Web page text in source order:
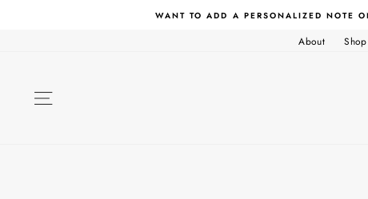
WANT TO ADD A PERSONALIZED NOTE
About